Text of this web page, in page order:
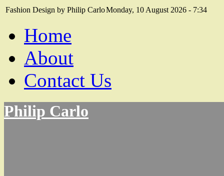
Fashion Design by Philip CarloMonday, 10 August 2026 - 7:34
Home
About
Contact Us
Philip Carlo